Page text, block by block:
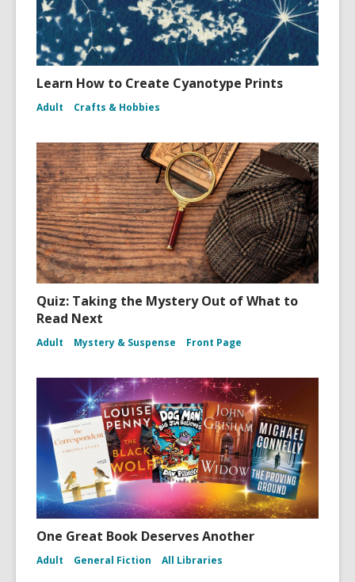
Learn How to Create Cyanotype Prints
Adult Crafts & Hobbies
Quiz: Taking the Mystery Out of What to
Read Next
Adult Mystery & Suspense Front Page
One Great Book Deserves Another
Adult General Fiction All Libraries